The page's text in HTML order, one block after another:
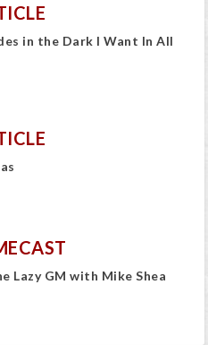
in the Dark I Want In All
Lazy GM with Mike Shea